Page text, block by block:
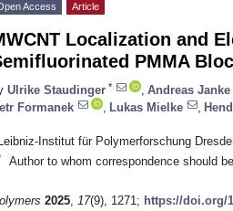
Access Article
Localization and
PMMA
Ulrike Staudinger * Andreas Janke
Formanek
Lukas Mielke
Institut für Polymerforschung
Author to whom correspondence should
2025, 17(9), 1271; https://doi.org/